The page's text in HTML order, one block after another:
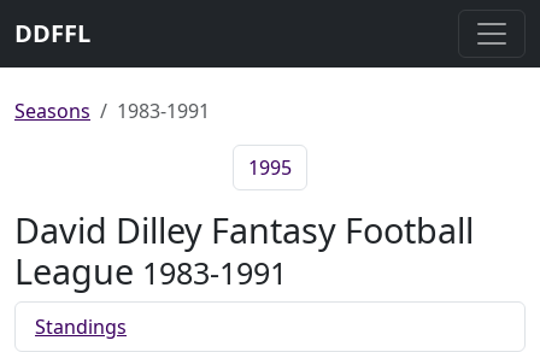
DDFFL
Seasons 1983-1991
1995
David Dilley Fantasy Football
League 1983-1991
Standings